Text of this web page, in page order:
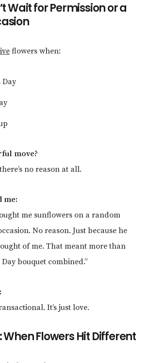
Wait for Permission or a
flowers when:
Day
move?
no reason at all.
me:
me sunflowers on a random
No reason. Just because he
of me. That meant more than
Day bouquet combined.”
It’s just love.
When Flowers Hit Different